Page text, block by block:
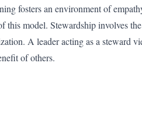
fosters an environment of
this model. Stewardship involves
A leader acting as a steward
of others.